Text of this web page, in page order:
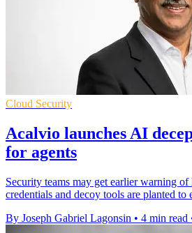
Cloud Security
Acalvio launches AI
for agents
Security teams may get earlier warning
credentials and decoy tools are planted to
By Joseph Gabriel Lagonsin • 4 min read